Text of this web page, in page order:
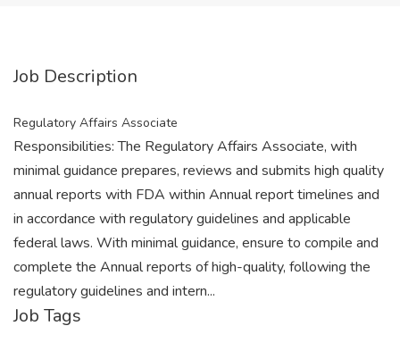
Job Description
Regulatory Affairs Associate
Responsibilities: The Regulatory Affairs Associate, with
minimal guidance prepares, reviews and submits high quality
annual reports with FDA within Annual report timelines and
in accordance with regulatory guidelines and applicable
federal laws. With minimal guidance, ensure to compile and
complete the Annual reports of high-quality, following the
regulatory guidelines and intern...
Job Tags